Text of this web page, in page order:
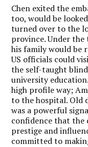
Chen exited the
too, would be
turned over to the
province. Under
his family would be
US officials could
the self-taught
university
high profile way;
to the hospital. Old
was a powerful
confidence that the
prestige and
committed to